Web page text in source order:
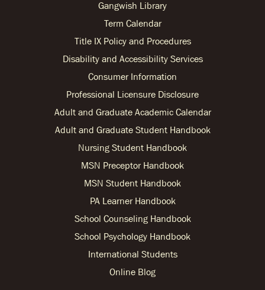
Gangwish Library
Term Calendar
Title IX Policy and Procedures
Disability and Accessibility Services
Consumer Information
Professional Licensure Disclosure
Adult and Graduate Academic Calendar
Adult and Graduate Student Handbook
Nursing Student Handbook
MSN Preceptor Handbook
MSN Student Handbook
PA Learner Handbook
School Counseling Handbook
School Psychology Handbook
International Students
Online Blog